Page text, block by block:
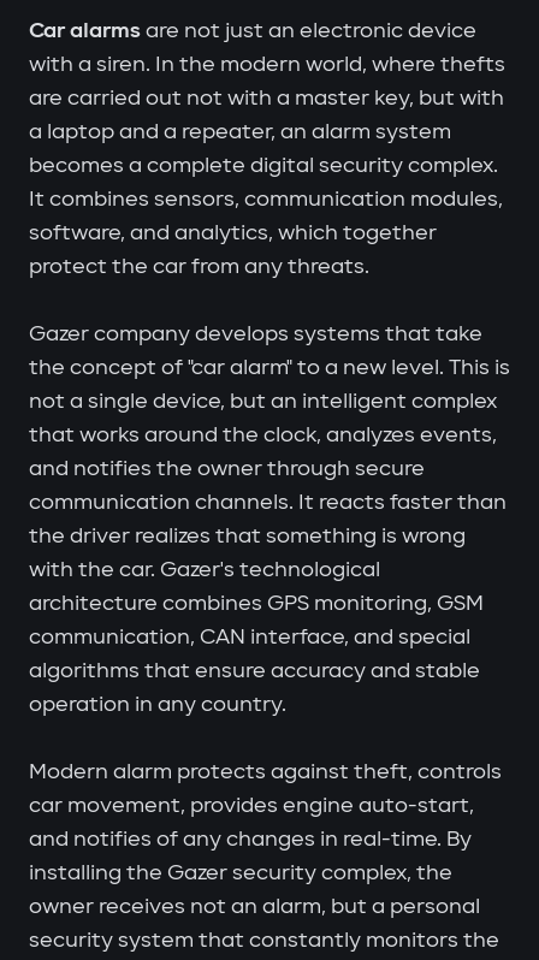
Car alarmsare not just an electronic device
with a siren. In the modern world, where thefts
are carried out not with a master key, but with
a laptop and a repeater, an alarm system
becomes a complete digital security complex.
It combines sensors, communication modules,
software, and analytics, which together
protect the car from any threats.
Gazer company develops systems that take
the concept of "car alarm" to a new level. This is
not a single device, but an intelligent complex
that works around the clock, analyzes events,
and notifies the owner through secure
communication channels. It reacts faster than
the driver realizes that something is wrong
with the car. Gazer's technological
architecture combines GPS monitoring, GSM
communication, CAN interface, and special
algorithms that ensure accuracy and stable
operation in any country.
Modern alarm protects against theft, controls
car movement, provides engine auto-start,
and notifies of any changes in real-time. By
installing the Gazer security complex, the
owner receives not an alarm, but a personal
security system that constantly monitors the